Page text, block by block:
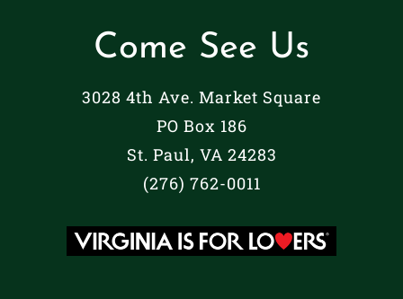
Come See Us
3028 4th Ave. Market Square
PO Box 186
St. Paul, VA 24283
(276) 762-0011